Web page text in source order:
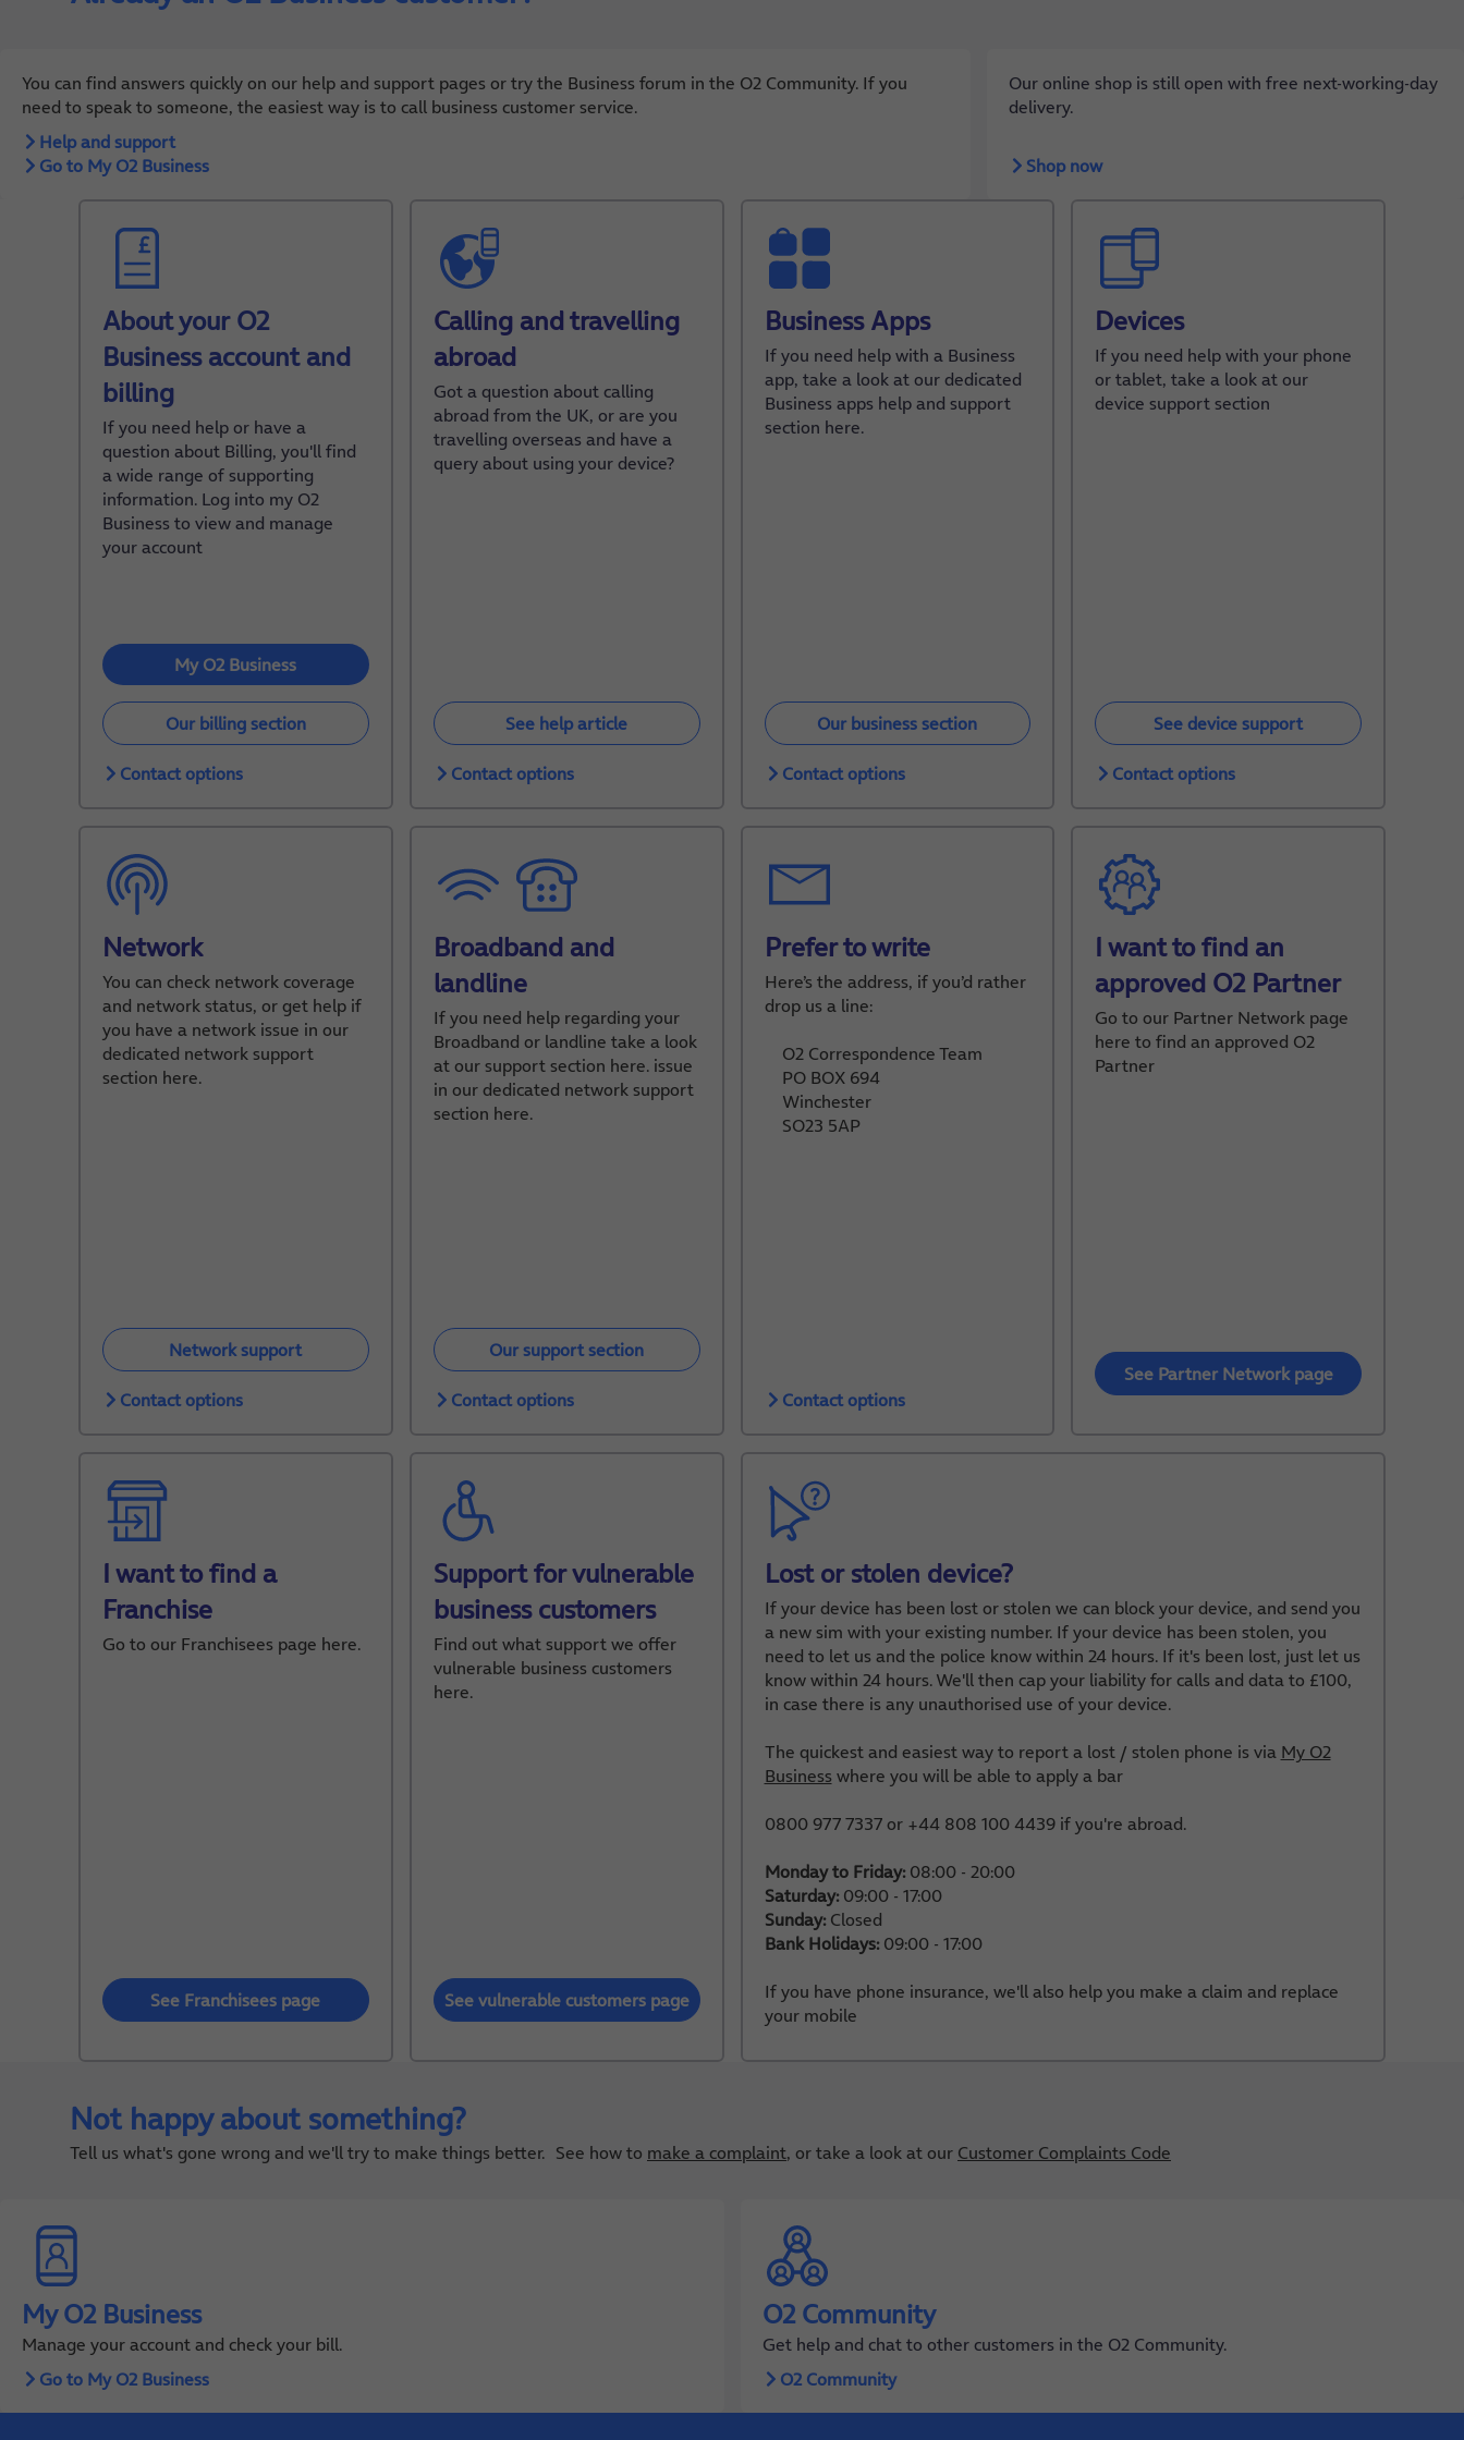
You can find answers quickly on our help and support pages or try the Business forum in the O2 Community. If you
need to speak to someone, the easiest way is to call business customer service.
Help and support
Go to My O2 Business
Our online shop is still open with free next-working-day
delivery.
Shop now
About your O2
Business account and
billing
If you need help or have a
question about Billing, you'll find
a wide range of supporting
information. Log into my O2
Business to view and manage
your account
My O2 Business
Our billing section
Contact options
Calling and travelling
abroad
Got a question about calling
abroad from the UK, or are you
travelling overseas and have a
query about using your device?
See help article
Contact options
Business Apps
If you need help with a Business
app, take a look at our dedicated
Business apps help and support
section here.
Our business section
Contact options
Devices
If you need help with your phone
or tablet, take a look at our
device support section
See device support
Contact options
Network
You can check network coverage
and network status, or get help if
you have a network issue in our
dedicated network support
section here.
Network support
Contact options
Broadband and
landline
If you need help regarding your
Broadband or landline take a look
at our support section here. issue
in our dedicated network support
section here.
Our support section
Contact options
Prefer to write
Here’s the address, if you’d rather
drop us a line:
O2 Correspondence Team
PO BOX 694
Winchester
SO23 5AP
Contact options
I want to find an
approved O2 Partner
Go to our Partner Network page
here to find an approved O2
Partner
See Partner Network page
I want to find a
Franchise
Go to our Franchisees page here.
See Franchisees page
Support for vulnerable
business customers
Find out what support we offer
vulnerable business customers
here.
See vulnerable customers page
Lost or stolen device?
If your device has been lost or stolen we can block your device, and send you
a new sim with your existing number. If your device has been stolen, you
need to let us and the police know within 24 hours. If it's been lost, just let us
know within 24 hours. We'll then cap your liability for calls and data to £100,
in case there is any unauthorised use of your device.
The quickest and easiest way to report a lost / stolen phone is via My O2
Business where you will be able to apply a bar
0800 977 7337 or +44 808 100 4439 if you're abroad.
Monday to Friday:08:00 - 20:00
Saturday:09:00 - 17:00
Sunday:Closed
Bank Holidays:09:00 - 17:00
If you have phone insurance, we'll also help you make a claim and replace
your mobile
Not happy about something?
Tell us what's gone wrong and we'll try to make things better. See how to make a complaint, or take a look at our Customer Complaints Code
My O2 Business
Manage your account and check your bill.
Go to My O2 Business
O2 Community
Get help and chat to other customers in the O2 Community.
O2 Community